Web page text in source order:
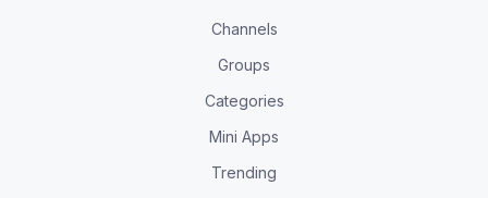
Channels
Groups
Categories
Mini Apps
Trending